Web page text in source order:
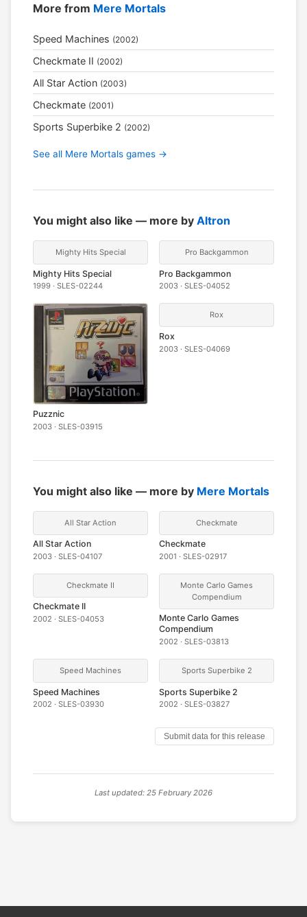
More from Mere Mortals
Speed Machines (2002)
Checkmate II (2002)
All Star Action (2003)
Checkmate (2001)
Sports Superbike 2 (2002)
See all Mere Mortals games →
You might also like — more by Altron
Mighty Hits Special
Mighty Hits Special
1999 · SLES-02244
Pro Backgammon
Pro Backgammon
2003 · SLES-04052
Puzznic
2003 · SLES-03915
Rox
Rox
2003 · SLES-04069
You might also like — more by Mere Mortals
All Star Action
All Star Action
2003 · SLES-04107
Checkmate
Checkmate
2001 · SLES-02917
Checkmate II
Checkmate II
2002 · SLES-04053
Monte Carlo Games
Compendium
Monte Carlo Games
Compendium
2002 · SLES-03813
Speed Machines
Speed Machines
2002 · SLES-03930
Sports Superbike 2
Sports Superbike 2
2002 · SLES-03827
Submit data for this release
Last updated: 25 February 2026